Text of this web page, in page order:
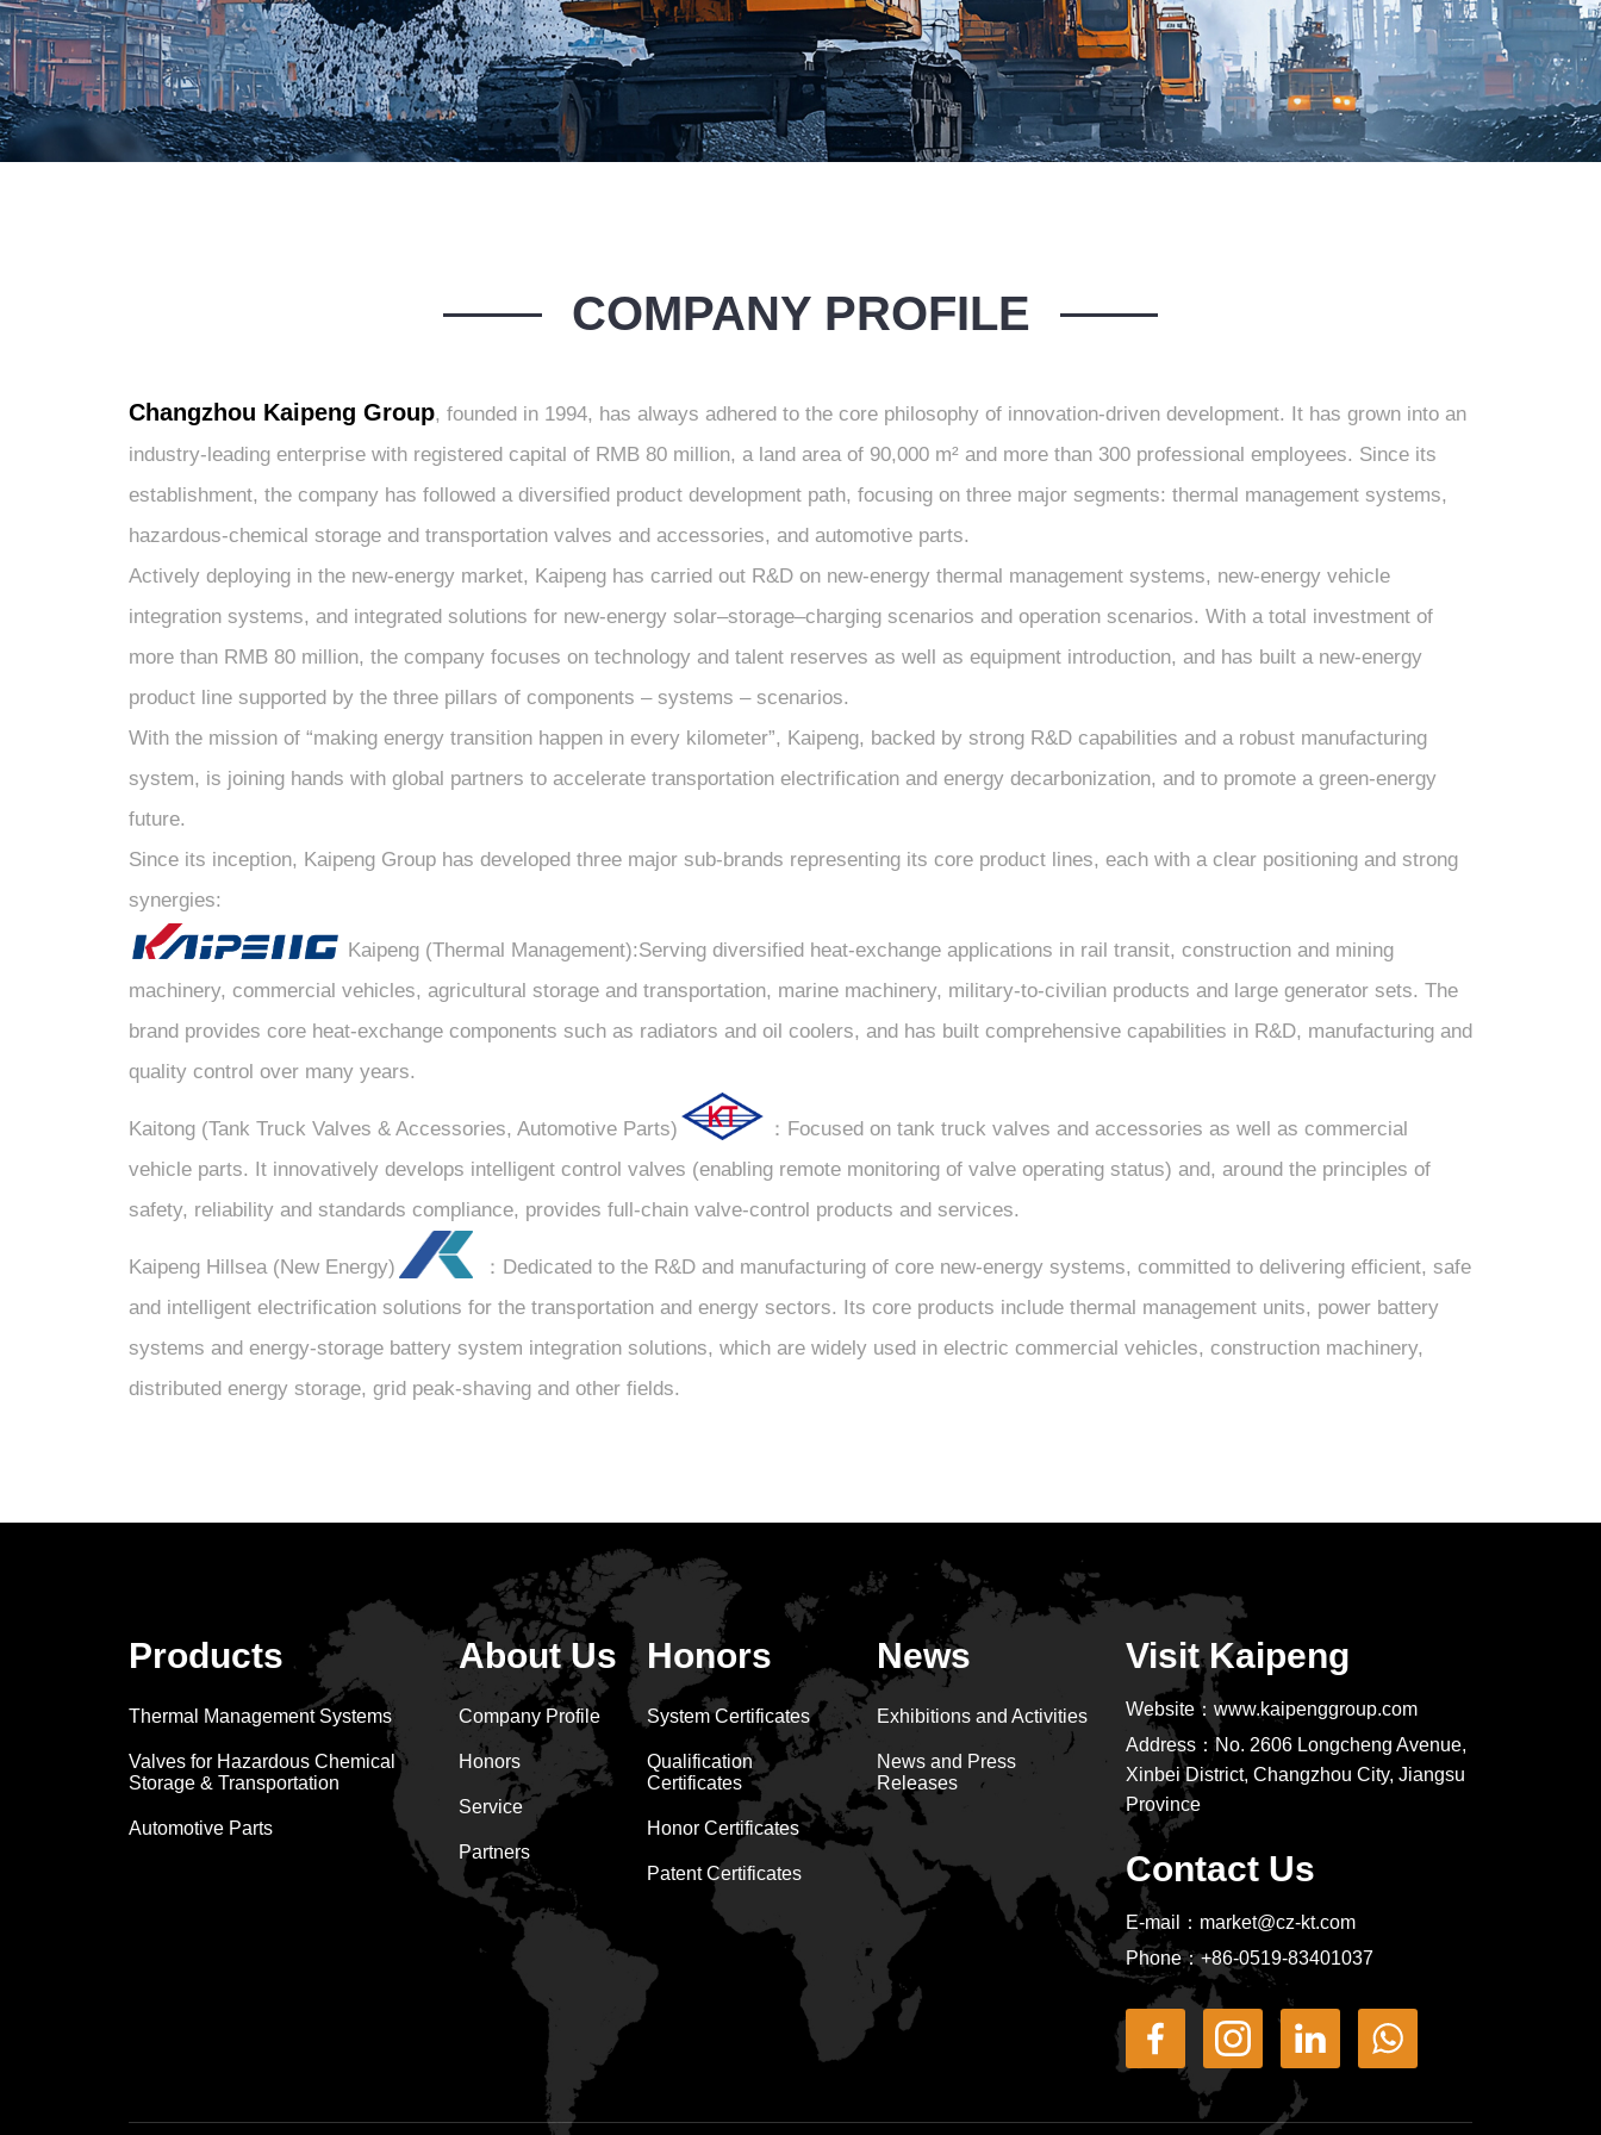
COMPANY PROFILE
Changzhou Kaipeng Group, founded in 1994, has always adhered to the core philosophy of innovation-driven development. It has grown into an
industry-leading enterprise with registered capital of RMB 80 million, a land area of 90,000 m² and more than 300 professional employees. Since its
establishment, the company has followed a diversified product development path, focusing on three major segments: thermal management systems,
hazardous-chemical storage and transportation valves and accessories, and automotive parts.
Actively deploying in the new-energy market, Kaipeng has carried out R&D on new-energy thermal management systems, new-energy vehicle
integration systems, and integrated solutions for new-energy solar–storage–charging scenarios and operation scenarios. With a total investment of
more than RMB 80 million, the company focuses on technology and talent reserves as well as equipment introduction, and has built a new-energy
product line supported by the three pillars of components – systems – scenarios.
With the mission of “making energy transition happen in every kilometer”, Kaipeng, backed by strong R&D capabilities and a robust manufacturing
system, is joining hands with global partners to accelerate transportation electrification and energy decarbonization, and to promote a green-energy
future.
Since its inception, Kaipeng Group has developed three major sub-brands representing its core product lines, each with a clear positioning and strong
synergies:
Kaipeng (Thermal Management):Serving diversified heat-exchange applications in rail transit, construction and mining
machinery, commercial vehicles, agricultural storage and transportation, marine machinery, military-to-civilian products and large generator sets. The
brand provides core heat-exchange components such as radiators and oil coolers, and has built comprehensive capabilities in R&D, manufacturing and
quality control over many years.
Kaitong (Tank Truck Valves & Accessories, Automotive Parts)
：Focused on tank truck valves and accessories as well as commercial
vehicle parts. It innovatively develops intelligent control valves (enabling remote monitoring of valve operating status) and, around the principles of
safety, reliability and standards compliance, provides full-chain valve-control products and services.
Kaipeng Hillsea (New Energy)
：Dedicated to the R&D and manufacturing of core new-energy systems, committed to delivering efficient, safe
and intelligent electrification solutions for the transportation and energy sectors. Its core products include thermal management units, power battery
systems and energy-storage battery system integration solutions, which are widely used in electric commercial vehicles, construction machinery,
distributed energy storage, grid peak-shaving and other fields.
Products
Thermal Management Systems
Valves for Hazardous Chemical
Storage & Transportation
Automotive Parts
About Us
Company Profile
Honors
Service
Partners
Honors
System Certificates
Qualification
Certificates
Honor Certificates
Patent Certificates
News
Exhibitions and Activities
News and Press
Releases
Visit Kaipeng
Website： www.kaipenggroup.com
Address：No. 2606 Longcheng Avenue,
Xinbei District, Changzhou City, Jiangsu
Province
Contact Us
E-mail： market@cz-kt.com
Phone：+86-0519-83401037